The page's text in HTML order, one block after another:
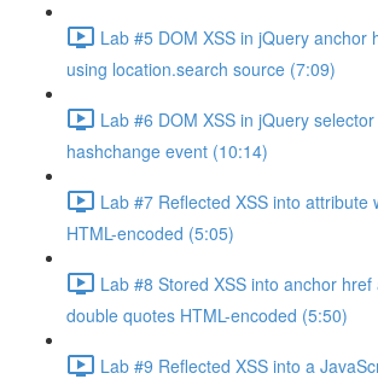
Lab #5 DOM XSS in jQuery anchor
using location.search source (7:09)
Lab #6 DOM XSS in jQuery
hashchange event (10:14)
Lab #7 Reflected XSS into attribute
HTML-encoded (5:05)
Lab #8 Stored XSS into anchor href
double quotes HTML-encoded (5:50)
Lab #9 Reflected XSS into a